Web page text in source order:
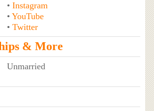
• Instagram
• YouTube
• Twitter
& More
Unmarried